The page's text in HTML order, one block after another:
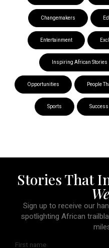
Changemakers
Entertainment
Inspiring African Stories
Opportunities People
Sports
Stories That
Sign up to receive our
spotlighting African
First name